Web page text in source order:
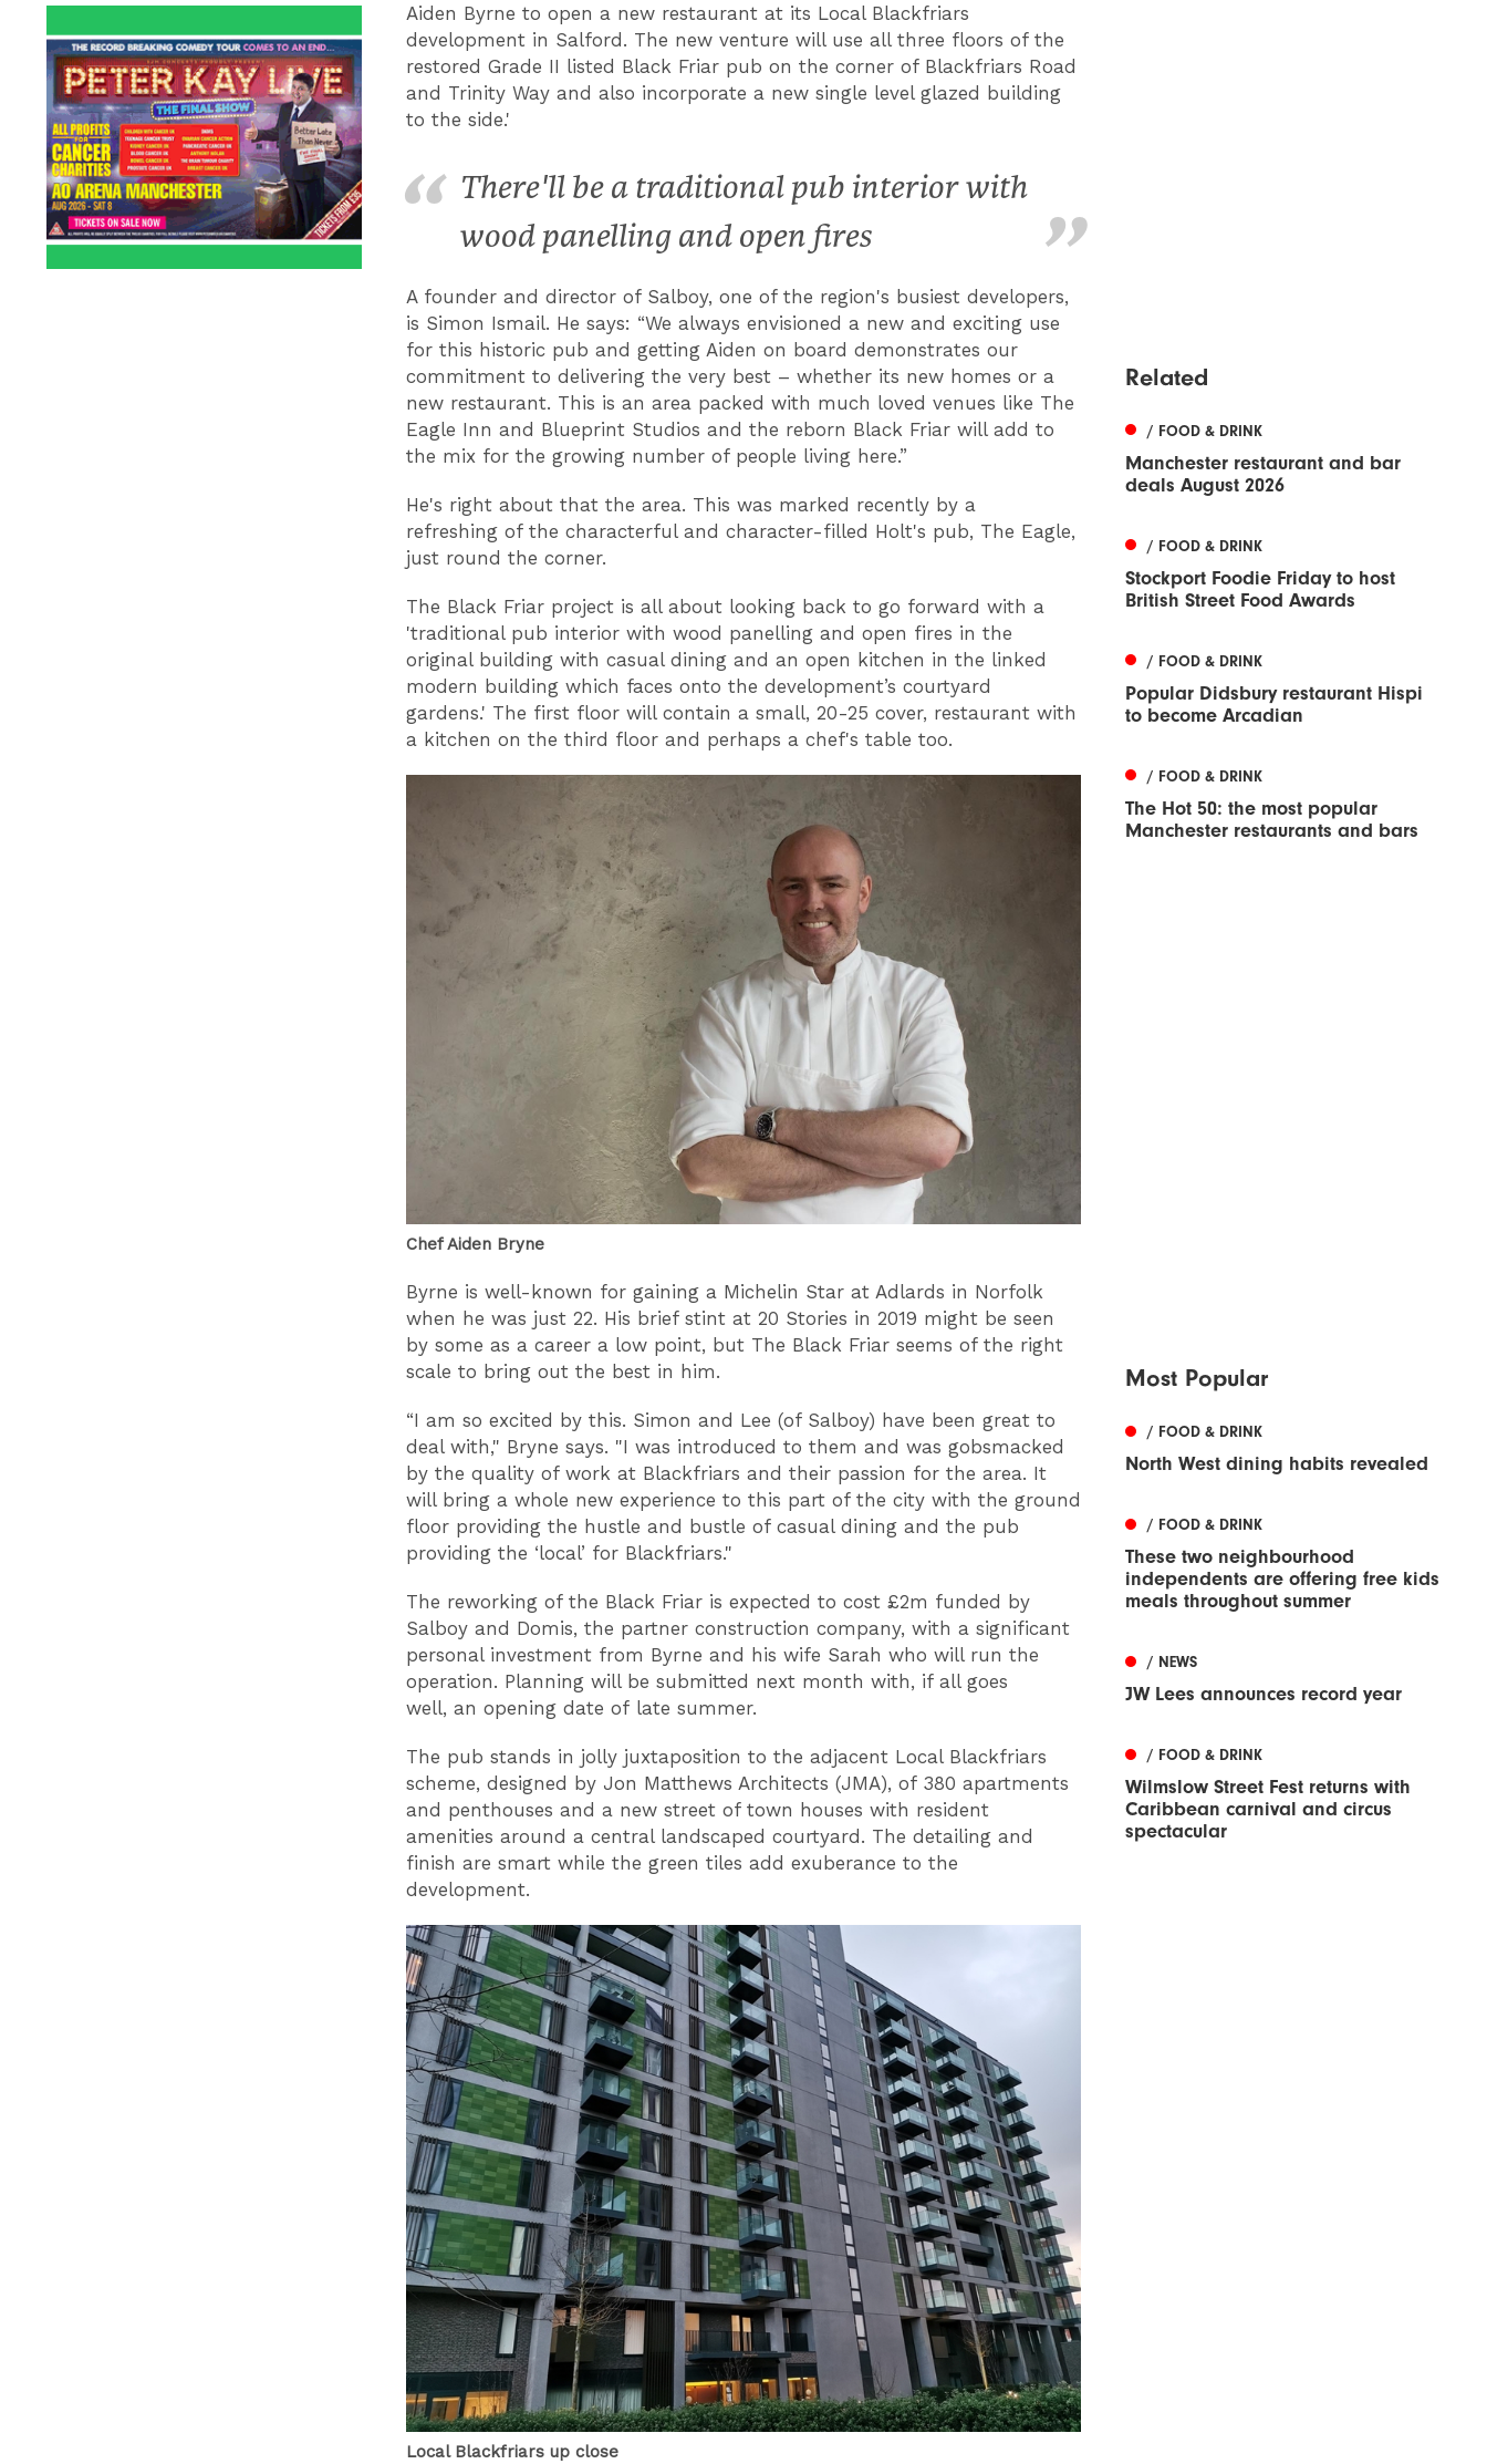
Aiden Byrne to open a new restaurant at its Local Blackfriars
development in Salford. The new venture will use all three floors of the
restored Grade II listed Black Friar pub on the corner of Blackfriars Road
and Trinity Way and also incorporate a new single level glazed building
to the side.'
There'll be a traditional pub interior with
wood panelling and open fires
A founder and director of Salboy, one of the region's busiest developers,
is Simon Ismail. He says: “We always envisioned a new and exciting use
for this historic pub and getting Aiden on board demonstrates our
commitment to delivering the very best – whether its new homes or a
new restaurant. This is an area packed with much loved venues like The
Eagle Inn and Blueprint Studios and the reborn Black Friar will add to
the mix for the growing number of people living here.”
He's right about that the area. This was marked recently by a
refreshing of the characterful and character-filled Holt's pub, The Eagle,
just round the corner.
The Black Friar project is all about looking back to go forward with a
'traditional pub interior with wood panelling and open fires in the
original building with casual dining and an open kitchen in the linked
modern building which faces onto the development’s courtyard
gardens.' The first floor will contain a small, 20-25 cover, restaurant with
a kitchen on the third floor and perhaps a chef's table too.
Chef Aiden Bryne
Byrne is well-known for gaining a Michelin Star at Adlards in Norfolk
when he was just 22. His brief stint at 20 Stories in 2019 might be seen
by some as a career a low point, but The Black Friar seems of the right
scale to bring out the best in him.
“I am so excited by this. Simon and Lee (of Salboy) have been great to
deal with," Bryne says. "I was introduced to them and was gobsmacked
by the quality of work at Blackfriars and their passion for the area. It
will bring a whole new experience to this part of the city with the ground
floor providing the hustle and bustle of casual dining and the pub
providing the ‘local’ for Blackfriars."
The reworking of the Black Friar is expected to cost £2m funded by
Salboy and Domis, the partner construction company, with a significant
personal investment from Byrne and his wife Sarah who will run the
operation. Planning will be submitted next month with, if all goes
well, an opening date of late summer.
The pub stands in jolly juxtaposition to the adjacent Local Blackfriars
scheme, designed by Jon Matthews Architects (JMA), of 380 apartments
and penthouses and a new street of town houses with resident
amenities around a central landscaped courtyard. The detailing and
finish are smart while the green tiles add exuberance to the
development.
Local Blackfriars up close
Related
/ FOOD & DRINK
Manchester restaurant and bar
deals August 2026
/ FOOD & DRINK
Stockport Foodie Friday to host
British Street Food Awards
/ FOOD & DRINK
Popular Didsbury restaurant Hispi
to become Arcadian
/ FOOD & DRINK
The Hot 50: the most popular
Manchester restaurants and bars
Most Popular
/ FOOD & DRINK
North West dining habits revealed
/ FOOD & DRINK
These two neighbourhood
independents are offering free kids
meals throughout summer
/ NEWS
JW Lees announces record year
/ FOOD & DRINK
Wilmslow Street Fest returns with
Caribbean carnival and circus
spectacular